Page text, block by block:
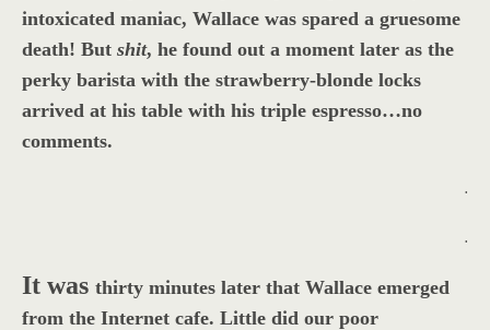
intoxicated maniac, Wallace was spared a gruesome
death! But shit, he found out a moment later as the
perky barista with the strawberry-blonde locks
arrived at his table with his triple espresso…no
comments.
.
.
It was thirty minutes later that Wallace emerged
from the Internet cafe. Little did our poor